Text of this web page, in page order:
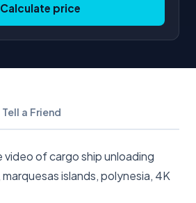
Calculate price
Tell a Friend
video of cargo ship unloading
islands, polynesia, 4K